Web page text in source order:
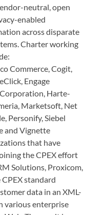
neutral, open
enabled
across disparate
Charter working
Commerce, Cogit,
Engage
Harte-
Marketsoft, Net
Personify, Siebel
and Vignette
that have
the CPEX effort
Solutions, Proxicom,
standard
data in an XML-
various enterprise